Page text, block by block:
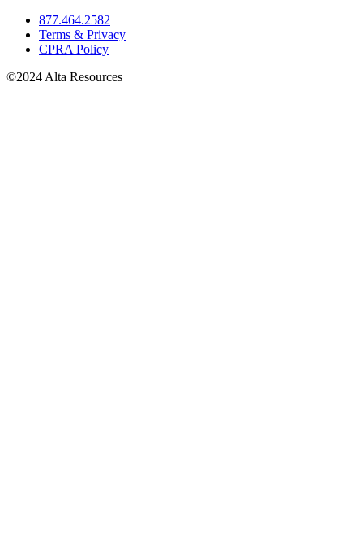
877.464.2582
Terms & Privacy
CPRA Policy
©2024 Alta Resources